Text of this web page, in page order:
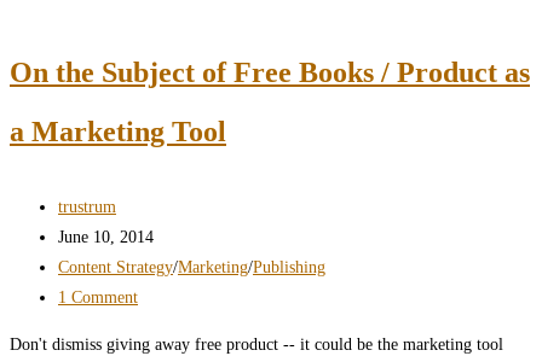
Been
Wrong
On the Subject of Free Books / Product as
a Marketing Tool
Post
author:
trustrum
Post
published:
June 10, 2014
Post
category:
Content Strategy/Marketing/Publishing
Post
1 Comment
Don't dismiss giving away free product -- it could be the marketing tool